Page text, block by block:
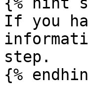
If you
step.
{%